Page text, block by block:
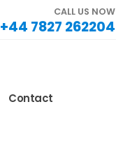
CALL US NOW
+44 7827 262204
Contact